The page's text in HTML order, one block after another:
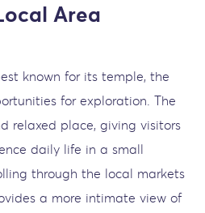
Area
known for its temple, the
for exploration. The
relaxed place, giving visitors
daily life in a small
through the local markets
a more intimate view of